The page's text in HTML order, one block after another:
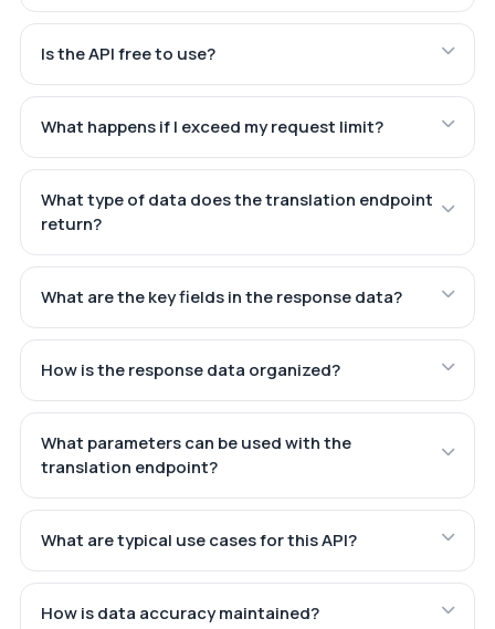
Is the API free to use?
What happens if I exceed my request limit?
What type of data does the translation endpoint
return?
What are the key fields in the response data?
How is the response data organized?
What parameters can be used with the
translation endpoint?
What are typical use cases for this API?
How is data accuracy maintained?